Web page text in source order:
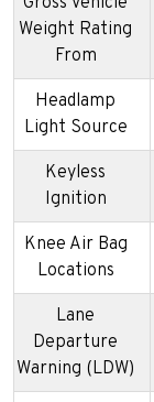
Weight Rating
From
Headlamp
Light Source
Keyless
Ignition
Knee Air Bag
Locations
Lane
Departure
Warning (LDW)